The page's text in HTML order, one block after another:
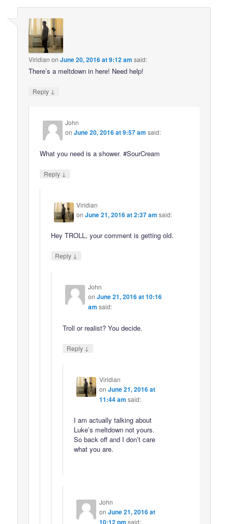
Viridian onJune 20, 2016 at 9:12 am said:
There’s a meltdown in here! Need help!
Reply ↓
John
onJune 20, 2016 at 9:57 am said:
What you need is a shower. #SourCream
Reply ↓
Viridian
onJune 21, 2016 at 2:37 am said:
Hey TROLL, your comment is getting old.
Reply ↓
John
on June 21, 2016 at 10:16
am said:
Troll or realist? You decide.
Reply ↓
Viridian
on June 21, 2016 at
11:44 am said:
I am actually talking about
Luke’s meltdown not yours.
So back off and I don’t care
what you are.
John
on June 21, 2016 at
10:12 pm said: